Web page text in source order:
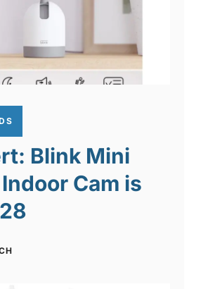
Blink Mini
Cam is